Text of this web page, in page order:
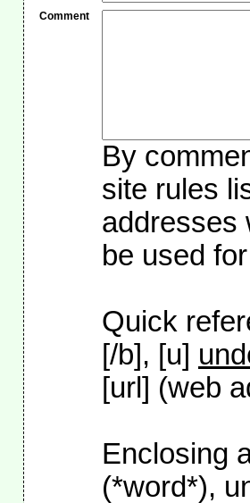
Comment
By
site rules
addresses
be used
Quick
[/b], [u]
[url] (web
Enclosing
(*word*),